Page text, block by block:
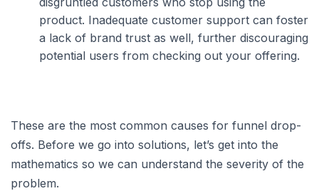
product. Inadequate customer support can foster
a lack of brand trust as well, further discouraging
potential users from checking out your offering.
These are the most common causes for funnel drop-
offs. Before we go into solutions, let’s get into the
mathematics so we can understand the severity of the
problem.